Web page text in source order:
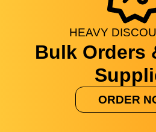
HEAVY
Bulk Orders
ORDER